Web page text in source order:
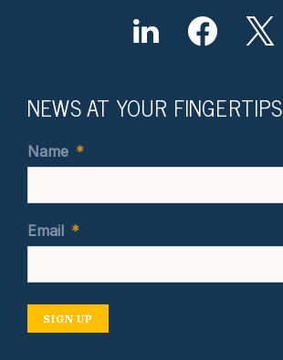
NEWS AT YOUR FINGERTIPS
Name *
Email *
SIGN UP